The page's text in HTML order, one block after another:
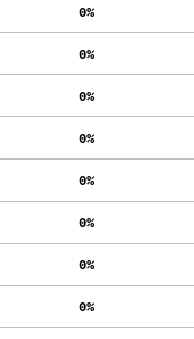
  0%
  0%
  0%
  0%
  0%
  0%
  0%
  0%